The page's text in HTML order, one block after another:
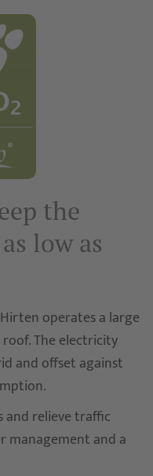
the
low as
operates a large
The electricity
and offset against
and relieve traffic
management and a